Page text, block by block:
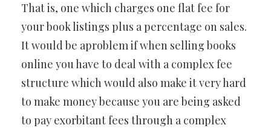
That is, one which charges one flat fee for
your book listings plus a percentage on sales.
It would be aproblem if when selling books
online you have to deal with a complex fee
structure which would also make it very hard
to make money because you are being asked
to pay exorbitant fees through a complex